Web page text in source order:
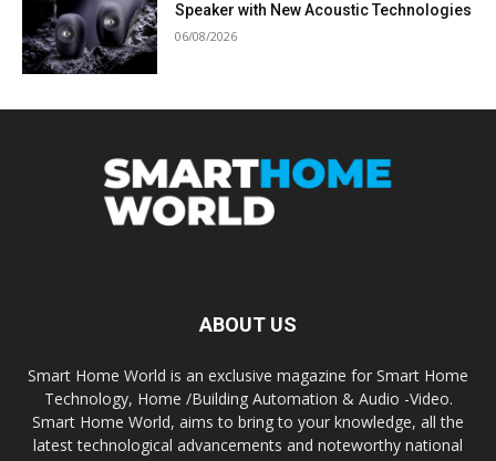
Speaker with New Acoustic Technologies
06/08/2026
ABOUT US
Smart Home World is an exclusive magazine for Smart Home
Technology, Home /Building Automation & Audio -Video.
Smart Home World, aims to bring to your knowledge, all the
latest technological advancements and noteworthy national